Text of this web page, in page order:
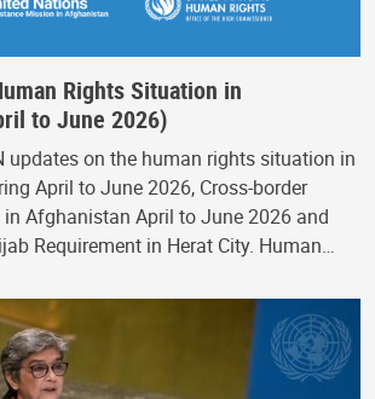
Rights Situation in
to June 2026)
updates on the human rights situation in
April to June 2026, Cross-border
Afghanistan April to June 2026 and
Requirement in Herat City. Human…